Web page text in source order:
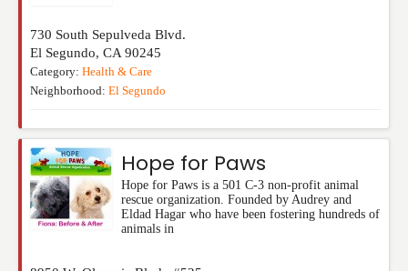
730 South Sepulveda Blvd.
El Segundo, CA 90245
Category: Health & Care
Neighborhood: El Segundo
Hope for Paws
Hope for Paws is a 501 C-3 non-profit animal
rescue organization. Founded by Audrey and
Eldad Hagar who have been fostering hundreds of
animals in